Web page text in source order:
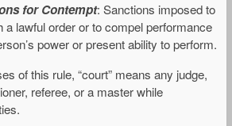
for Contempt: Sanctions imposed to
a lawful order or to compel performance
power or present ability to perform.
of this rule, “court” means any judge,
referee, or a master while